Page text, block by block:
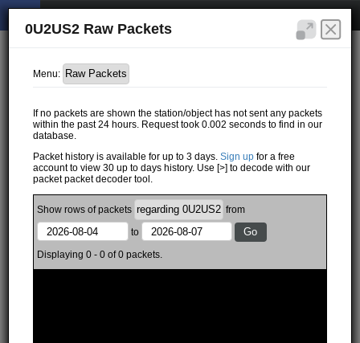
0U2US2 Raw Packets
Menu:
If no packets are shown the station/object has not sent any packets
within the past 24 hours. Request took 0.002 seconds to find in our
database.
Packet history is available for up to 3 days.Sign up for a free
account to view 30 up to days history. Use [>] to decode with our
packet packet decoder tool.
Showrows ofpackets
from
to
Displaying 0 - 0 of 0 packets.